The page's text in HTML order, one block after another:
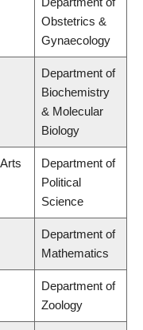
Obstetrics &
Gynaecology
Department of
Biochemistry
& Molecular
Biology
Department of
Political
Science
Department of
Mathematics
Department of
Zoology